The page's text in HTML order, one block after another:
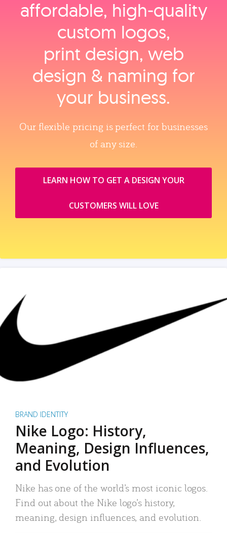
affordable, high‑quality
custom logos,
print design, web
design & naming for
your business.
Our flexible pricing is perfect for businesses
of any size.
LEARN HOW TO GET A DESIGN YOUR
CUSTOMERS WILL LOVE
BRAND IDENTITY
Nike Logo: History,
Meaning, Design Influences,
and Evolution
Nike has one of the world’s most iconic logos.
Find out about the Nike logo’s history,
meaning, design influences, and evolution.